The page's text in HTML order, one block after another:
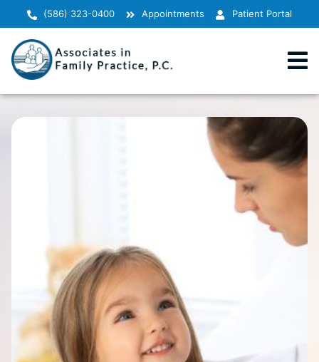
(586) 323-0400 Appointments Patient Portal